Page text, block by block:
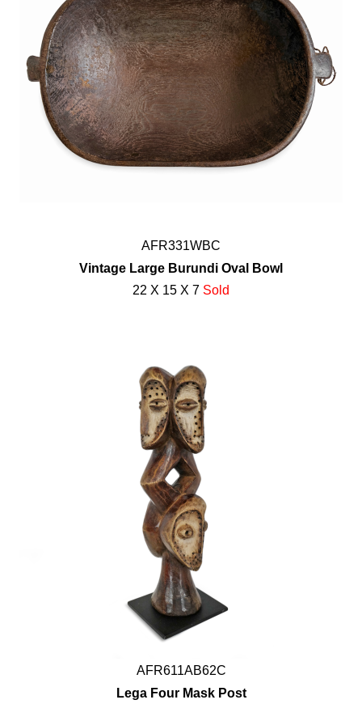
AFR331WBC
Vintage Large Burundi Oval Bowl
22 X 15 X 7 Sold
AFR611AB62C
Lega Four Mask Post